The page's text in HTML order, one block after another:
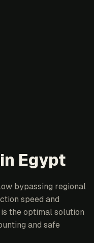
Egypt
bypassing regional
speed and
the optimal solution
and safe